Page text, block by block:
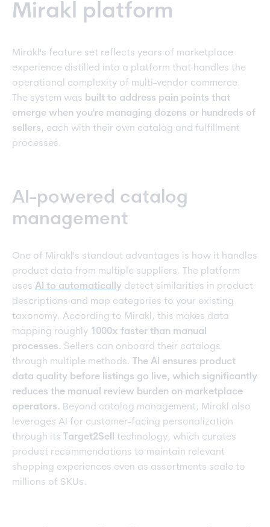
Mirakl platform
Mirakl's feature set reflects years of marketplace
experience distilled into a platform that handles the
operational complexity of multi-vendor commerce.
The system was built to address pain points that
emerge when you're managing dozens or hundreds of
sellers, each with their own catalog and fulfillment
processes.
AI-powered catalog
management
One of Mirakl's standout advantages is how it handles
product data from multiple suppliers. The platform
uses AI to automatically detect similarities in product
descriptions and map categories to your existing
taxonomy. According to Mirakl, this makes data
mapping roughly 1000x faster than manual
processes. Sellers can onboard their catalogs
through multiple methods.
The AI ensures product
data quality before listings go live, which significantly
reduces the manual review burden on marketplace
operators. Beyond catalog management, Mirakl also
leverages AI for customer-facing personalization
through its
Target2Sell technology, which curates
product recommendations to maintain relevant
shopping experiences even as assortments scale to
millions of SKUs.